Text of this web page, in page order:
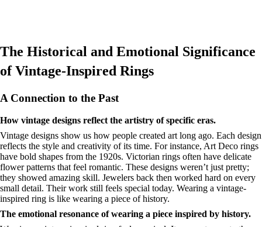
The Historical and Emotional Significance
of Vintage-Inspired Rings
A Connection to the Past
How vintage designs reflect the artistry of specific eras.
Vintage designs show us how people created art long ago. Each design
reflects the style and creativity of its time. For instance, Art Deco rings
have bold shapes from the 1920s. Victorian rings often have delicate
flower patterns that feel romantic. These designs weren’t just pretty;
they showed amazing skill. Jewelers back then worked hard on every
small detail. Their work still feels special today. Wearing a vintage-
inspired ring is like wearing a piece of history.
The emotional resonance of wearing a piece inspired by history.